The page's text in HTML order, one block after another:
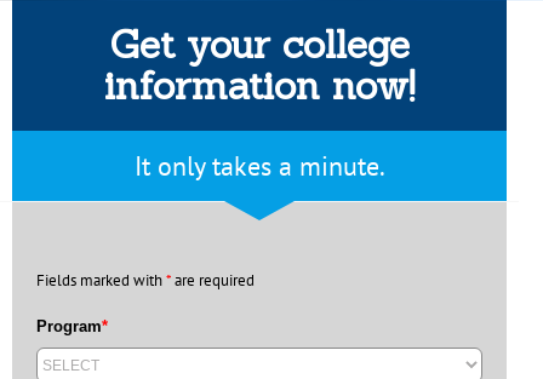
Get your college
information now!
It only takes a minute.
Fields marked with*are required
Program*